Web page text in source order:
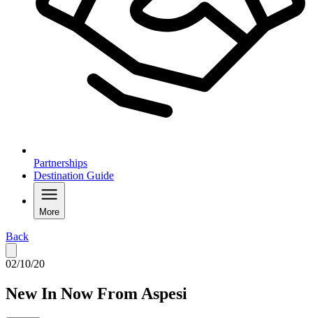
Partnerships
Destination Guide
More
Back
02/10/20
New In Now From Aspesi